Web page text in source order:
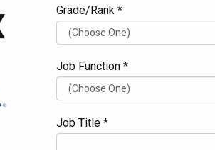
Grade/Rank *
Job Function *
Job Title *